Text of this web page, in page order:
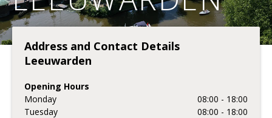
Address and Contact Details
Leeuwarden
Opening Hours
Monday
08:00 - 18:00
Tuesday
08:00 - 18:00